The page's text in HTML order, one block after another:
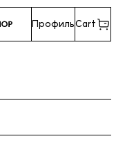
ПрофильCart